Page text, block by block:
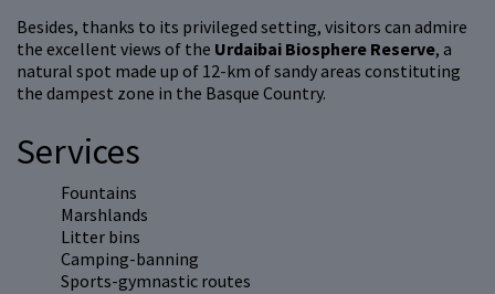
Besides, thanks to its privileged setting, visitors can admire
the excellent views of the Urdaibai Biosphere Reserve, a
natural spot made up of 12-km of sandy areas constituting
the dampest zone in the Basque Country.
Services
Fountains
Marshlands
Litter bins
Camping-banning
Sports-gymnastic routes